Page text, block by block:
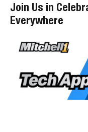
Join Us in
Everywhere